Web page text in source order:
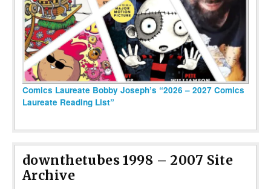
Comics Laureate Bobby Joseph’s “2026 – 2027 Comics
Laureate Reading List”
downthetubes 1998 – 2007 Site
Archive